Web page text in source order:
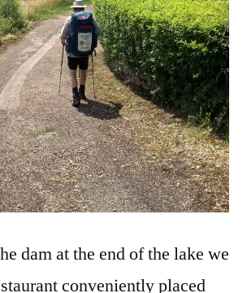
dam at the end of the lake we
conveniently placed